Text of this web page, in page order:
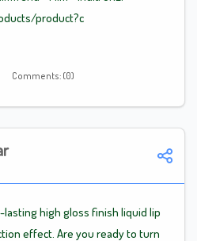
product?c
Comments: (0)
high gloss finish liquid lip
effect. Are you ready to turn